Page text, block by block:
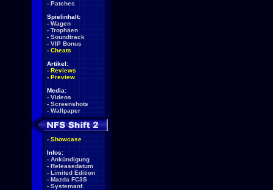
- Patches
Spielinhalt:
- Wagen
- Trophäen
- Soundtrack
- VIP Bonus
- Cheats
Artikel:
- Reviews
- Preview
Media:
- Videos
- Screenshots
- Wallpaper
- Showcase
Infos:
- Ankündigung
- Releasedatum
- Limited Edition
- Mazda FC3S
- Systemanf.